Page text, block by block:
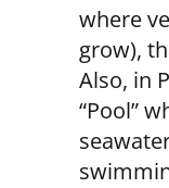
where
grow),
Also, in
“Pool”